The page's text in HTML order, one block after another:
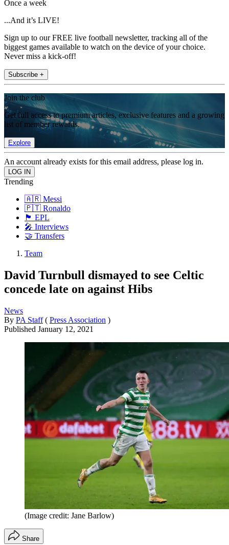
Once a week
...And it’s LIVE!
Sign up to our FREE live football newsletter, tracking all of the
biggest games available to watch on the device of your choice.
Never miss a kick-off!
Subscribe +
Join the club
Get full access to premium articles, exclusive features and a growing
list of member rewards.
Explore
An account already exists for this email address, please log in.
Trending
🇦🇷 Messi
🇵🇹 Ronaldo
🏴󠁧󠁢󠁥󠁮󠁧󠁿 EPL
🎤 Interviews
🤝 Transfers
Team
David Turnbull dismayed to see Celtic
concede late on against Hibs
News
By PA Staff ( Press Association )
Published January 12, 2021
(Image credit: Jane Barlow)
Share